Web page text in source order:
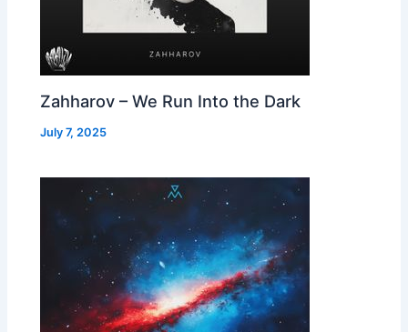
Zahharov – We Run Into the Dark
July 7, 2025